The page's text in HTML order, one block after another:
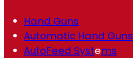
Hand Guns
Automatic Hand Guns
AutoFeed Systems